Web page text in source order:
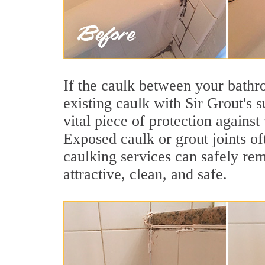
If the caulk between your
existing caulk with Sir Grout's
vital piece of protection
Exposed caulk or grout joints
caulking services can safely
attractive, clean, and safe.